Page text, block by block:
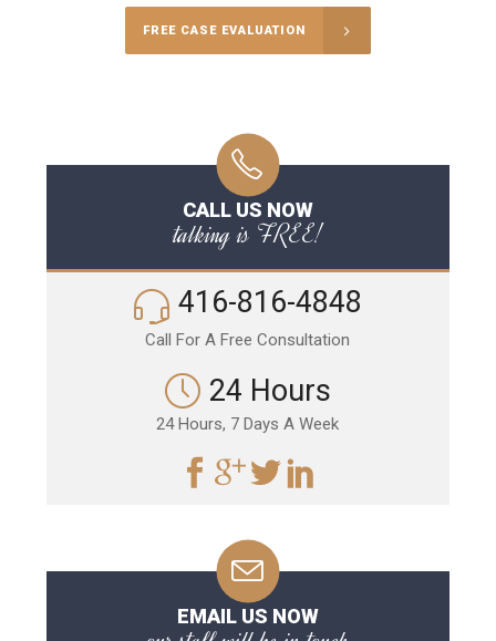
FREE CASE EVALUATION
CALL US NOW
talking is FREE!
416-816-4848
Call For A Free Consultation
24 Hours
24 Hours, 7 Days A Week
EMAIL US NOW